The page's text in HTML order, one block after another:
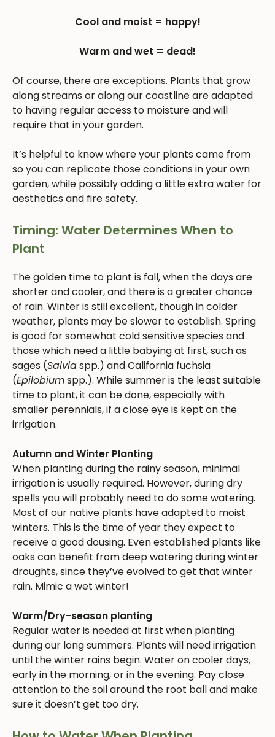
Cool and moist = happy!
Warm and wet = dead!
Of course, there are exceptions. Plants that grow
along streams or along our coastline are adapted
to having regular access to moisture and will
require that in your garden.
It’s helpful to know where your plants came from
so you can replicate those conditions in your own
garden, while possibly adding a little extra water for
aesthetics and fire safety.
Timing: Water Determines When to
Plant
The golden time to plant is fall, when the days are
shorter and cooler, and there is a greater chance
of rain. Winter is still excellent, though in colder
weather, plants may be slower to establish. Spring
is good for somewhat cold sensitive species and
those which need a little babying at first, such as
sages (Salviaspp.) and California fuchsia
(Epilobiumspp.). While summer is the least suitable
time to plant, it can be done, especially with
smaller perennials, if a close eye is kept on the
irrigation.
Autumn and Winter Planting
When planting during the rainy season, minimal
irrigation is usually required. However, during dry
spells you will probably need to do some watering.
Most of our native plants have adapted to moist
winters. This is the time of year they expect to
receive a good dousing. Even established plants like
oaks can benefit from deep watering during winter
droughts, since they’ve evolved to get that winter
rain. Mimic a wet winter!
Warm/Dry-season planting
Regular water is needed at first when planting
during our long summers. Plants will need irrigation
until the winter rains begin. Water on cooler days,
early in the morning, or in the evening. Pay close
attention to the soil around the root ball and make
sure it doesn’t get too dry.